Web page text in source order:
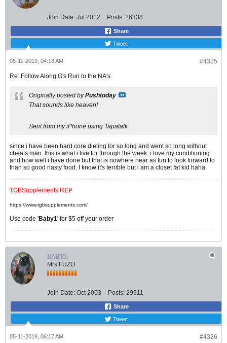
Join Date: Jul 2012 Posts: 26338
Share
Tweet
#4325
05-11-2019, 04:18 AM
Re: Follow Along G's Run to the NA's
Originally posted byPushtoday
That sounds like heaven!
Sent from my iPhone using Tapatalk
since i have been hard core dieting for so long and went so long without
cheats man. this is what i live for through the week. i love my conditioning
and how well i have done but that is nowhere near as fun to look forward to
than so good nasty food. I know it's terrible but i am a closet fat kid haha
TGBSupplements REP
https://www.tgbsupplements.com/
Use code 'Baby1' for $5 off your order
BABY1
Mrs FUZO
Join Date: Oct 2003 Posts: 29911
Share
Tweet
#4326
05-11-2019, 06:17 AM